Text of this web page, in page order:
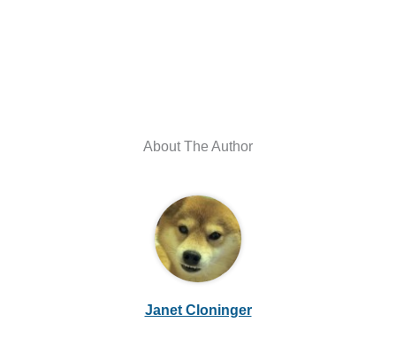
About The Author
Janet Cloninger